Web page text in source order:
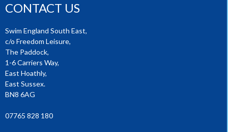
CONTACT US
Swim England South East,
c/o Freedom Leisure,
The Paddock,
1-6 Carriers Way,
East Hoathly,
East Sussex.
BN8 6AG
07765 828 180